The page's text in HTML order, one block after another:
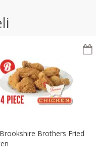
Brothers Fried